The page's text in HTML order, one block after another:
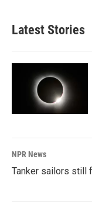
Latest Stories
NPR News
Tanker sailors still